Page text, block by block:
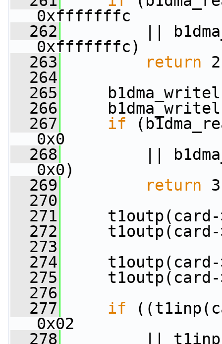
0xfffffffc
  262
||
0xfffffffc)
  263
return
  264
  265
  266
  267
if
0x0
  268
||
0x0)
  269
return
  270
  271
t1outp(card-
  272
t1outp(card-
  273
  274
t1outp(card-
  275
t1outp(card-
  276
  277
if
0x02
  278
||